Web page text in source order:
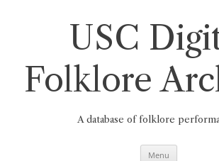
USC
Folklore
A database of folklore
Menu